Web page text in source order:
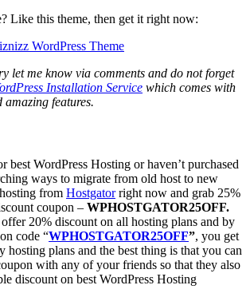
Like this theme, then get it right now:
WordPress Theme
let me know via comments and do not forget
Installation Service which comes with
features.
best WordPress Hosting or haven’t purchased
ways to migrate from old host to new
from Hostgatorright now and grab 25%
coupon – WPHOSTGATOR25OFF.
20% discount on all hosting plans and by
code “WPHOSTGATOR25OFF”, you get
hosting plans and the best thing is that you can
with any of your friends so that they also
discount on best WordPress Hosting